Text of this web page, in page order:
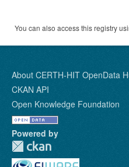
You can also access this registry
About CERTH-HIT OpenData
CKAN API
Open Knowledge Foundation
Powered by